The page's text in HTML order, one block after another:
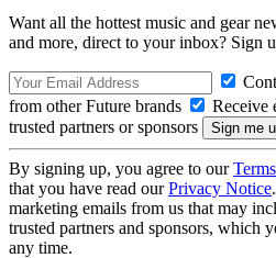
Want all the hottest music and gear
and more, direct to your inbox? Sign
from other Future brands
Receive
trusted partners or sponsors
By signing up, you agree to our
that you have read ourPrivacy Notice
marketing emails from us that may
trusted partners and sponsors, which
any time.